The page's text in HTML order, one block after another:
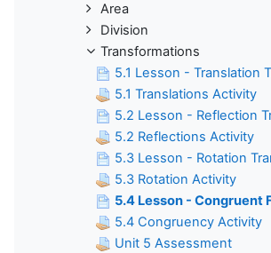
Area
Division
Transformations
5.1 Lesson - Translation
5.1 Translations Activity
5.2 Lesson - Reflection
5.2 Reflections Activity
5.3 Lesson - Rotation
5.3 Rotation Activity
5.4 Lesson - Congruent
5.4 Congruency Activity
Unit 5 Assessment